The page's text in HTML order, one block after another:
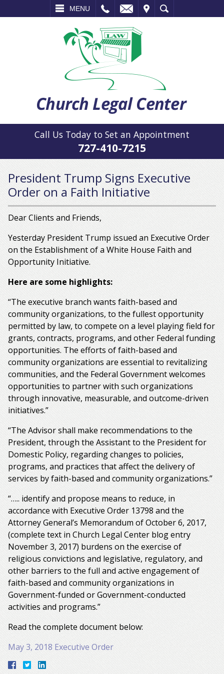
MENU
SEARCH
Call Us Today to Set an Appointment
727-410-7215
President Trump Signs Executive
Order on a Faith Initiative
Dear Clients and Friends,
Yesterday President Trump issued an Executive Order
on the Establishment of a White House Faith and
Opportunity Initiative.
Here are some highlights:
“The executive branch wants faith-based and
community organizations, to the fullest opportunity
permitted by law, to compete on a level playing field for
grants, contracts, programs, and other Federal funding
opportunities. The efforts of faith-based and
community organizations are essential to revitalizing
communities, and the Federal Government welcomes
opportunities to partner with such organizations
through innovative, measurable, and outcome-driven
initiatives.”
“The Advisor shall make recommendations to the
President, through the Assistant to the President for
Domestic Policy, regarding changes to policies,
programs, and practices that affect the delivery of
services by faith-based and community organizations.”
“….. identify and propose means to reduce, in
accordance with Executive Order 13798 and the
Attorney General’s Memorandum of October 6, 2017,
(complete text in Church Legal Center blog entry
November 3, 2017) burdens on the exercise of
religious convictions and legislative, regulatory, and
other barriers to the full and active engagement of
faith-based and community organizations in
Government-funded or Government-conducted
activities and programs.”
Read the complete document below:
May 3, 2018 Executive Order